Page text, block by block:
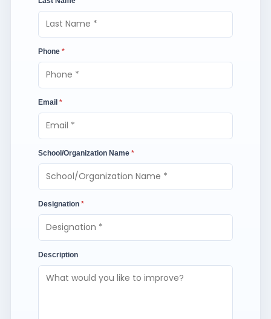
Phone *
Email *
School/Organization Name *
Designation *
Description